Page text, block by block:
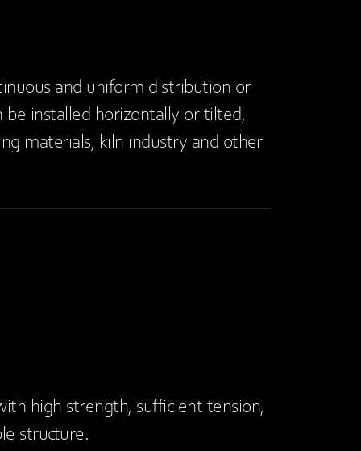
and uniform distribution or
installed horizontally or tilted,
materials, kiln industry and other
high strength, sufficient tension,
structure.